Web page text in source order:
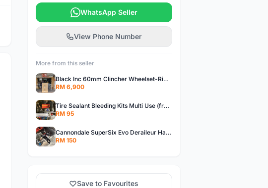
WhatsApp Seller
View Phone Number
More from this seller
Black Inc 60mm Clincher Wheelset-Rim Brake-free pos w.m
RM 6,900
Tire Sealant Bleeding Kits Multi Use (free pos w.m)
RM 95
Cannondale SuperSix Evo Deraileur Hanger (free pos w.m)
RM 150
Save to Favourites